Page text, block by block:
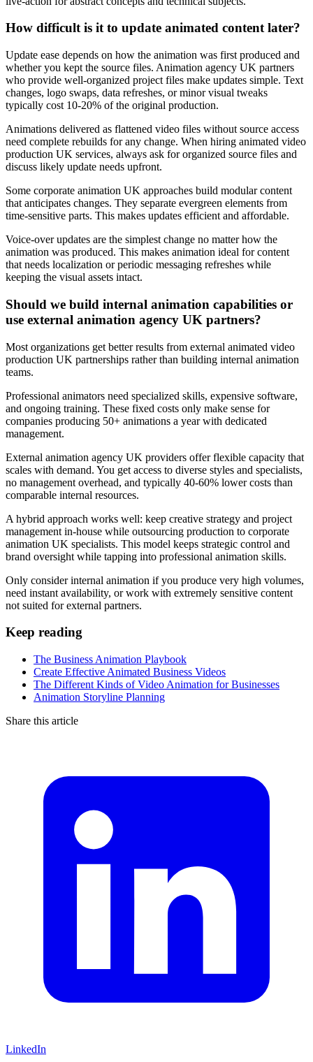
How difficult is it to update animated content later?
Update ease depends on how the animation was first produced and
whether you kept the source files. Animation agency UK partners
who provide well-organized project files make updates simple. Text
changes, logo swaps, data refreshes, or minor visual tweaks
typically cost 10-20% of the original production.
Animations delivered as flattened video files without source access
need complete rebuilds for any change. When hiring animated video
production UK services, always ask for organized source files and
discuss likely update needs upfront.
Some corporate animation UK approaches build modular content
that anticipates changes. They separate evergreen elements from
time-sensitive parts. This makes updates efficient and affordable.
Voice-over updates are the simplest change no matter how the
animation was produced. This makes animation ideal for content
that needs localization or periodic messaging refreshes while
keeping the visual assets intact.
Should we build internal animation capabilities or
use external animation agency UK partners?
Most organizations get better results from external animated video
production UK partnerships rather than building internal animation
teams.
Professional animators need specialized skills, expensive software,
and ongoing training. These fixed costs only make sense for
companies producing 50+ animations a year with dedicated
management.
External animation agency UK providers offer flexible capacity that
scales with demand. You get access to diverse styles and specialists,
no management overhead, and typically 40-60% lower costs than
comparable internal resources.
A hybrid approach works well: keep creative strategy and project
management in-house while outsourcing production to corporate
animation UK specialists. This model keeps strategic control and
brand oversight while tapping into professional animation skills.
Only consider internal animation if you produce very high volumes,
need instant availability, or work with extremely sensitive content
not suited for external partners.
Keep reading
The Business Animation Playbook
Create Effective Animated Business Videos
The Different Kinds of Video Animation for Businesses
Animation Storyline Planning
Share this article
LinkedIn